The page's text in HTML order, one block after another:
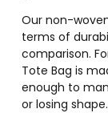
Our non-
terms of
comparison.
Tote Bag is
enough to
or losing shape.